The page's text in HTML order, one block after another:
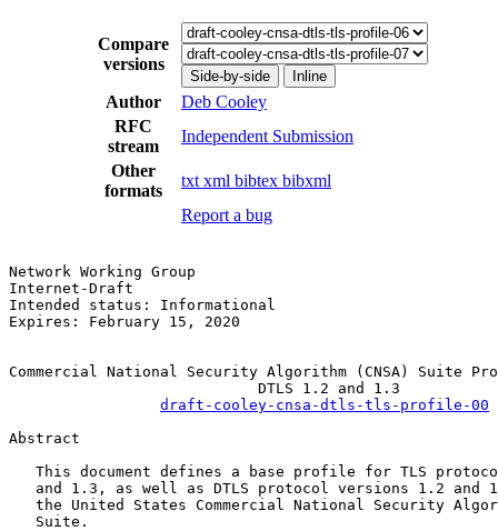
Compare
versions
Side-by-side Inline
Author
Deb Cooley
RFC
stream
Independent Submission
Other
formats
txt xml bibtex bibxml
Report a bug
Network Working Group
Internet-Draft
Intended status: Informational
Expires: February 15, 2020
Commercial National Security Algorithm (CNSA) Suite
                            DTLS 1.2 and 1.3
draft-cooley-cnsa-dtls-tls-profile-00
Abstract
This document defines a base profile for TLS
and 1.3, as well as DTLS protocol versions 1.2 and
the United States Commercial National Security
   Suite.